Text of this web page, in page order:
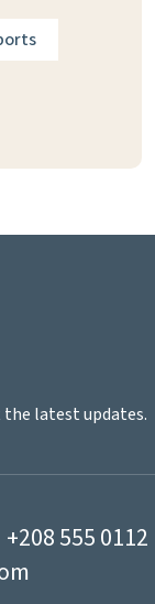
latest updates.
+208 555 0112